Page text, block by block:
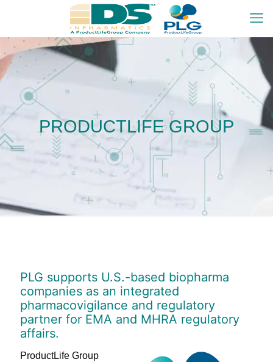
PRODUCTLIFE GROUP
PLG supports U.S.-based biopharma
companies as an integrated
pharmacovigilance and regulatory
partner for EMA and MHRA regulatory
affairs.
ProductLife Group